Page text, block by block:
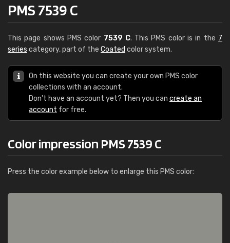
PMS 7539 C
This page shows PMS color 7539 C. This PMS color is in the 7
series category, part of the Coated color system.
On this website you can create your own PMS color
collections with an account.
Don't have an account yet? Then you can create an
account for free.
Color impression PMS 7539 C
Press the color example below to enlarge this PMS color: